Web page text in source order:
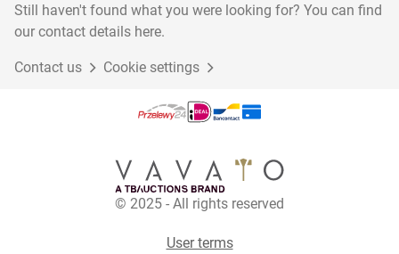
Still haven't found what you were looking for? You can find
our contact details here.
Contact us Cookie settings
© 2025 - All rights reserved
User terms